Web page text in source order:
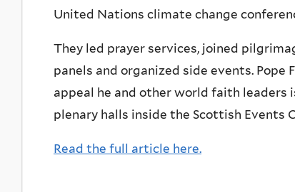
United Nations climate change
They led prayer services, joined
panels and organized side events.
appeal he and other world faith leaders
plenary halls inside the Scottish Events
Read the full article here.